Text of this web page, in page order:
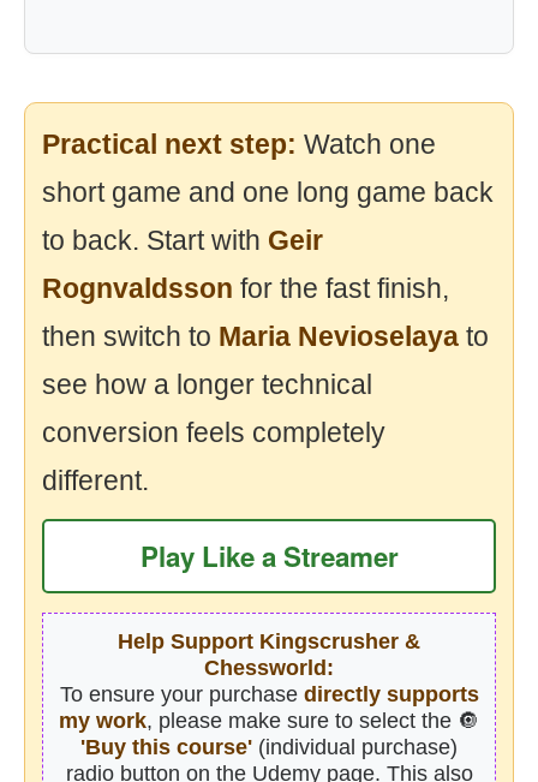
Practical next step: Watch one
short game and one long game back
to back. Start with Geir
Rognvaldsson for the fast finish,
then switch to Maria Nevioselaya to
see how a longer technical
conversion feels completely
different.
Play Like a Streamer
Help Support Kingscrusher &
Chessworld:
To ensure your purchase directly supports
my work, please make sure to select the 🔘
'Buy this course' (individual purchase)
radio button on the Udemy page. This also